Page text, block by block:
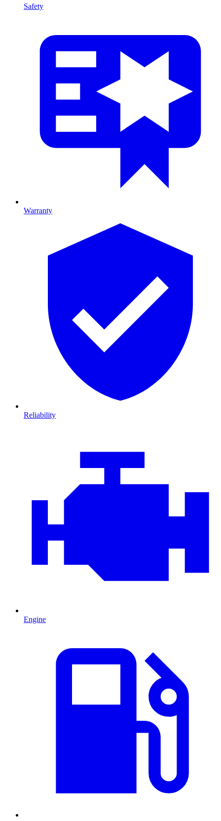
Safety
Warranty
Reliability
Engine